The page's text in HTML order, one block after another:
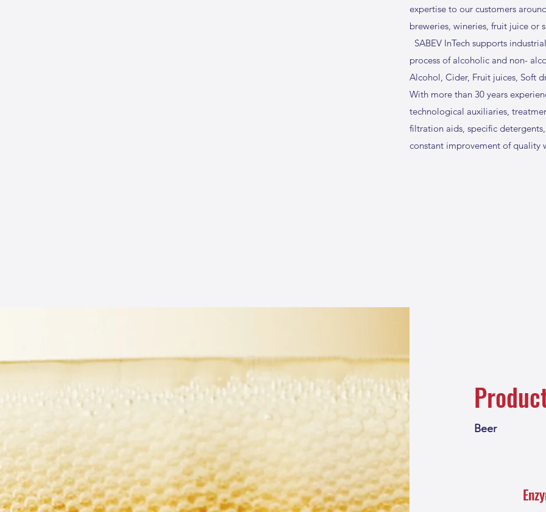
expertise to our customers
breweries, wineries, fruit juice or
SABEV InTech supports
process of alcoholic and non-
Alcohol, Cider, Fruit juices, Soft
With more than 30 years
technological auxiliaries,
filtration aids, specific
constant improvement of quality
Beer